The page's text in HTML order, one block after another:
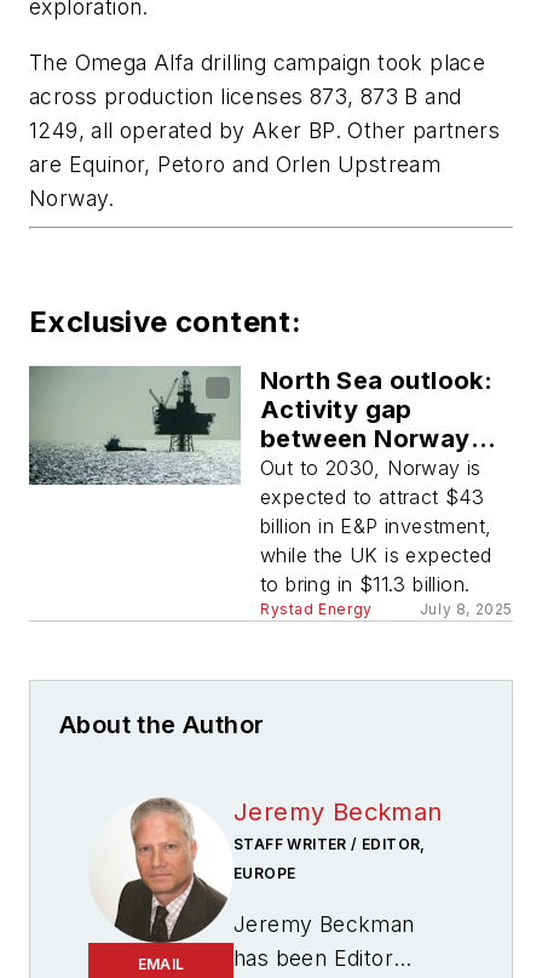
exploration.
The Omega Alfa drilling campaign took place
across production licenses 873, 873 B and
1249, all operated by Aker BP. Other partners
are Equinor, Petoro and Orlen Upstream
Norway.
Exclusive content:
North Sea outlook:
Activity gap
between Norway
and UK set to grow
Out to 2030, Norway is
expected to attract $43
billion in E&P investment,
while the UK is expected
to bring in $11.3 billion.
Rystad Energy July 8, 2025
About the Author
EMAIL
Jeremy Beckman
STAFF WRITER / EDITOR,
EUROPE
Jeremy Beckman
has been Editor